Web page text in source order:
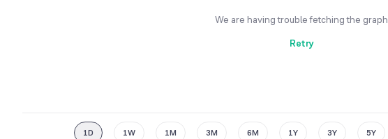
We are having trouble fetching the graph
Retry
1D 1W 1M 3M 6M 1Y 3Y 5Y